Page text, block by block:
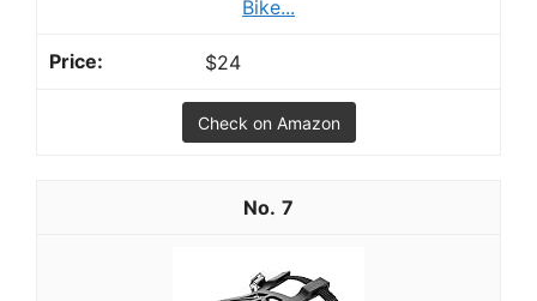
Bike...
$24
Check on Amazon
7